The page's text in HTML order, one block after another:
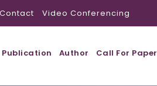
Contact Video Conferencing
Publication Author Call For Paper